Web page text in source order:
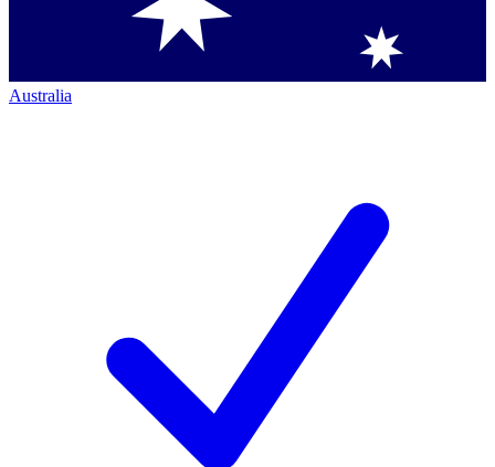
Australia